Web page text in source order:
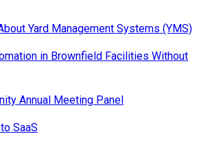
Yard Management Systems (YMS)
in Brownfield Facilities Without
Annual Meeting Panel
SaaS